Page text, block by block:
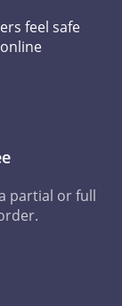
feel safe
partial or full